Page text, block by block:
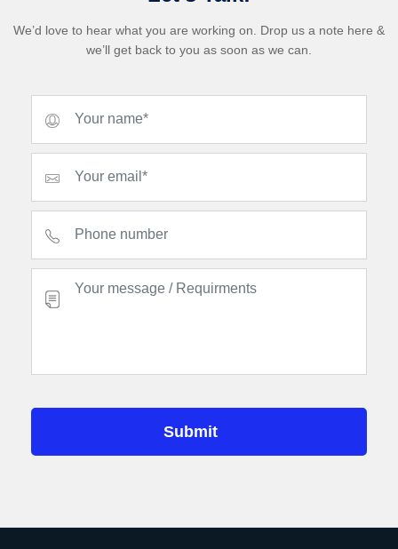
We’d love to hear what you are working on. Drop us a note here &
we’ll get back to you as soon as we can.